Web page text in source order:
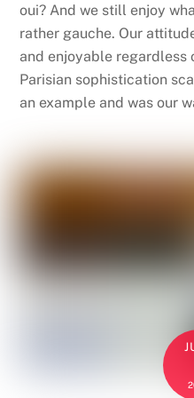
oui? And we still enjoy
rather gauche. Our
and enjoyable regardless
Parisian sophistication
an example and was our